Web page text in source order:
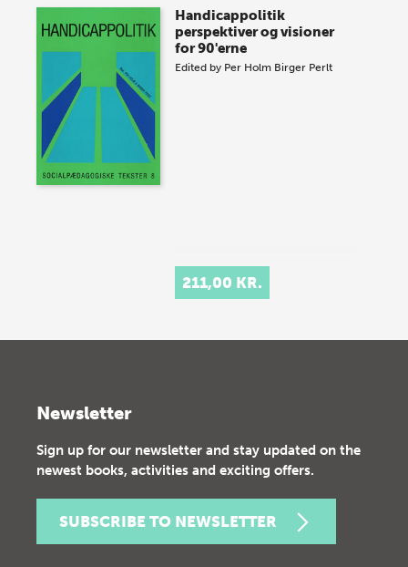
Handicappolitik
perspektiver og visioner
for 90'erne
Edited by Per Holm Birger Perlt
211,00 KR.
Newsletter
Sign up for our newsletter and stay updated on the
newest books, activities and exciting offers.
SUBSCRIBE TO NEWSLETTER